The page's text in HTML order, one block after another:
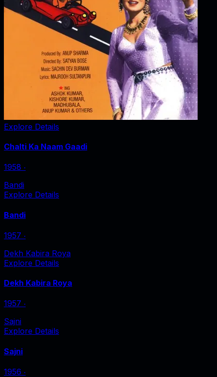
Explore Details
Chalti Ka Naam Gaadi
1958 ‧
Bandi
Explore Details
Bandi
1957 ‧
Dekh Kabira Roya
Explore Details
Dekh Kabira Roya
1957 ‧
Sajni
Explore Details
Sajni
1956 ‧